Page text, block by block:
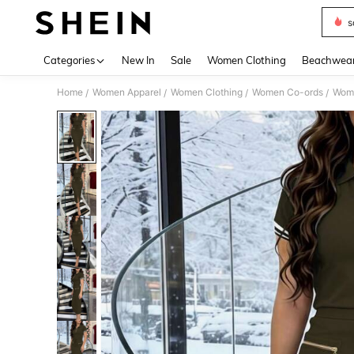
Categories New In Sale Women Clothing
Home / Women Apparel / Women Clothing / Women Co-ords /